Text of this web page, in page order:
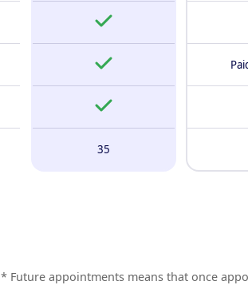
35
* Future appointments means that once